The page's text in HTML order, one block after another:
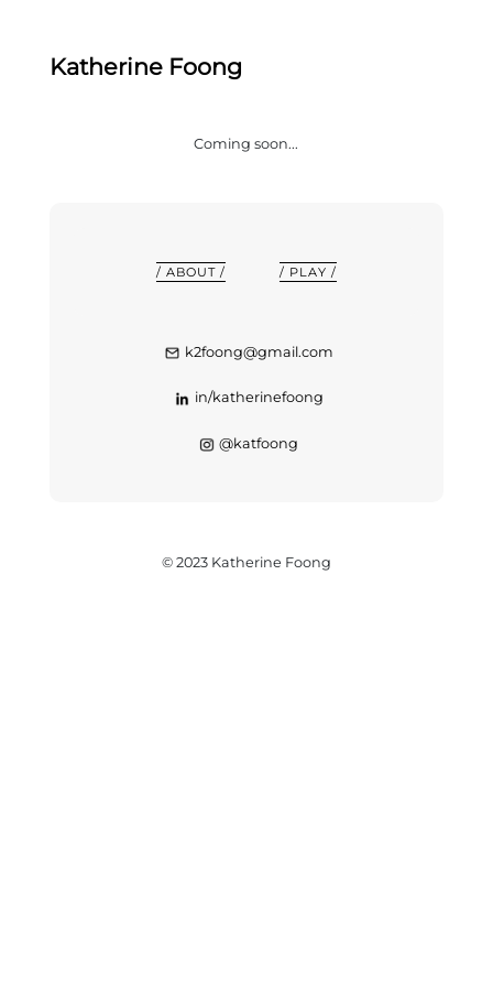
Katherine Foong
Coming soon...
/ ABOUT / / PLAY /
k2foong@gmail.com
in/katherinefoong
@katfoong
© 2023 Katherine Foong